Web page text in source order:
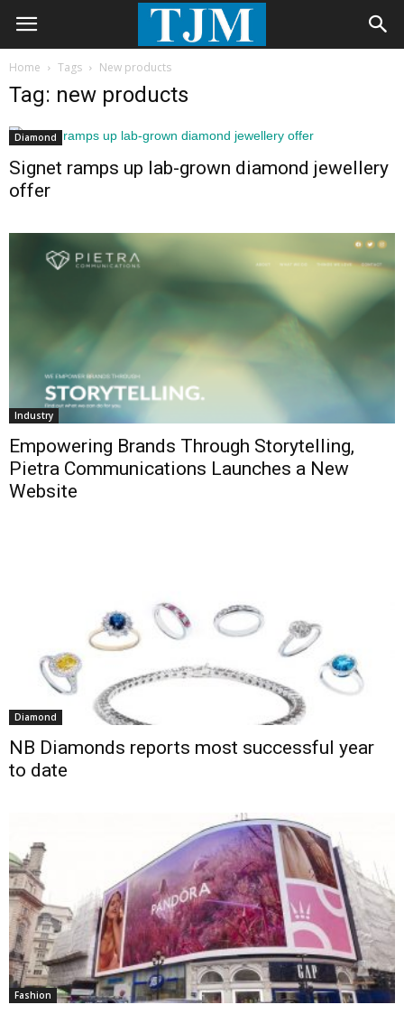
Home Tags New products
Tag: new products
Diamond
Signet ramps up lab-grown diamond jewellery
offer
Industry
Empowering Brands Through Storytelling,
Pietra Communications Launches a New
Website
Diamond
NB Diamonds reports most successful year
to date
Fashion